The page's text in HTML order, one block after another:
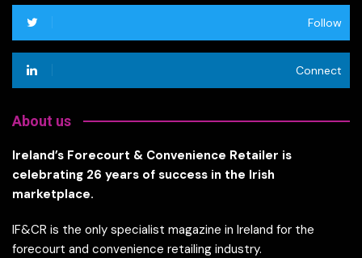
Follow
Connect
About us
Ireland’s Forecourt & Convenience Retailer is
celebrating 26 years of success in the Irish
marketplace.
IF&CR is the only specialist magazine in Ireland for the
forecourt and convenience retailing industry.